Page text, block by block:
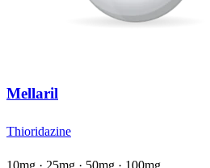
Mellaril
Thioridazine
10mg · 25mg · 50mg · 100mg